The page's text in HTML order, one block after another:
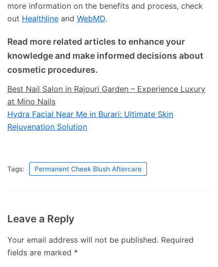
more information on the benefits and process, check
out Healthline and WebMD.
Read more related articles to enhance your
knowledge and make informed decisions about
cosmetic procedures.
Best Nail Salon in Rajouri Garden – Experience Luxury
at Mino Nails
Hydra Facial Near Me in Burari: Ultimate Skin
Rejuvenation Solution
Tags: Permanent Cheek Blush Aftercare
Leave a Reply
Your email address will not be published. Required
fields are marked *